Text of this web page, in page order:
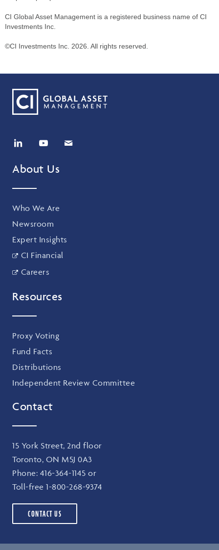
CI Global Asset Management is a registered business name of CI
Investments Inc.
©CI Investments Inc. 2026. All rights reserved.
About Us
Who We Are
Newsroom
Expert Insights
CI Financial
Careers
Resources
Proxy Voting
Fund Facts
Distributions
Independent Review Committee
Contact
15 York Street, 2nd floor
Toronto, ON M5J 0A3
Phone: 416-364-1145 or
Toll-free 1-800-268-9374
CONTACT US